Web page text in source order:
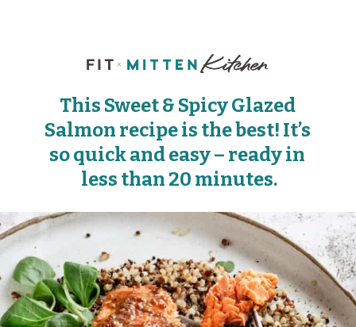
This Sweet & Spicy Glazed
Salmon recipe is the best! It’s
so quick and easy – ready in
less than 20 minutes.